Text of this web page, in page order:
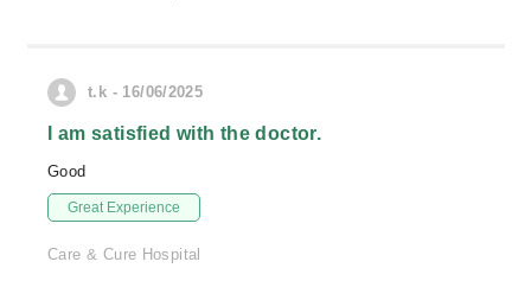
t.k - 16/06/2025
I am satisfied with the doctor.
Good
Great Experience
Care & Cure Hospital